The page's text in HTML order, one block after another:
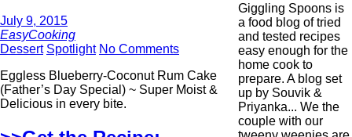
July 9, 2015
EasyCooking
Dessert Spotlight No Comments
Eggless Blueberry-Coconut Rum Cake
(Father’s Day Special) ~ Super Moist &
Delicious in every bite.
Giggling Spoons is
a food blog of tried
and tested recipes
easy enough for the
home cook to
prepare. A blog set
up by Souvik &
Priyanka... We the
couple with our